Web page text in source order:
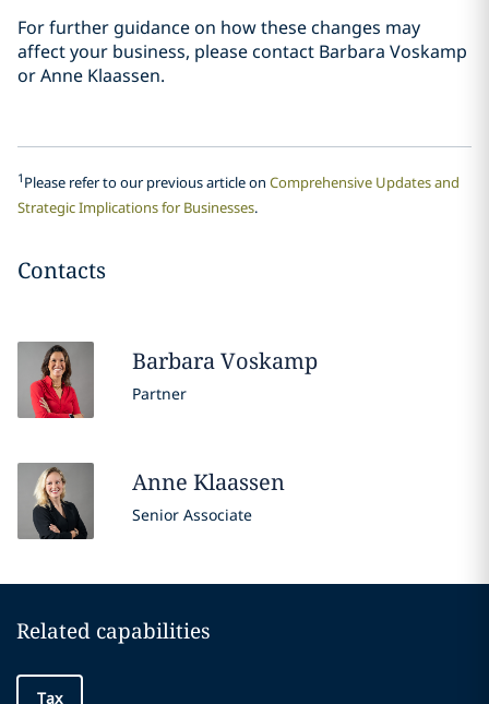
For further guidance on how these changes may
affect your business, please contact Barbara Voskamp
or Anne Klaassen.
1 Please refer to our previous article on Comprehensive Updates and
Strategic Implications for Businesses.
Contacts
BarbaraVoskamp
Partner
Anne Klaassen
Senior Associate
Related capabilities
Tax